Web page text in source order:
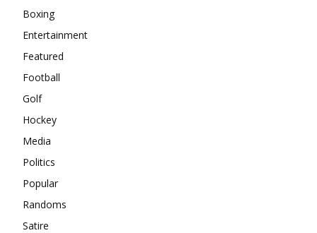
Boxing
Entertainment
Featured
Football
Golf
Hockey
Media
Politics
Popular
Randoms
Satire